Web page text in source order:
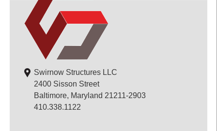
Swirnow Structures LLC
2400 Sisson Street
Baltimore, Maryland 21211-2903
410.338.1122